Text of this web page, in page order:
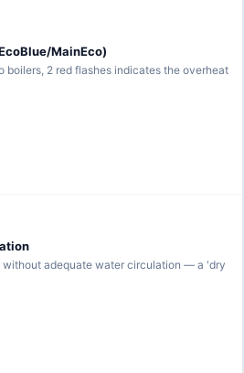
MainEco)
boilers, 2 red flashes indicates the overheat
without adequate water circulation — a 'dry